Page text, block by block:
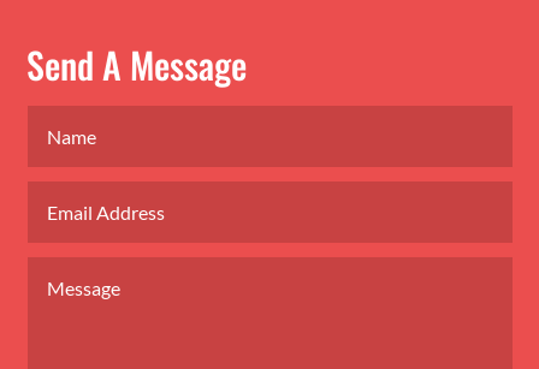
Send A Message